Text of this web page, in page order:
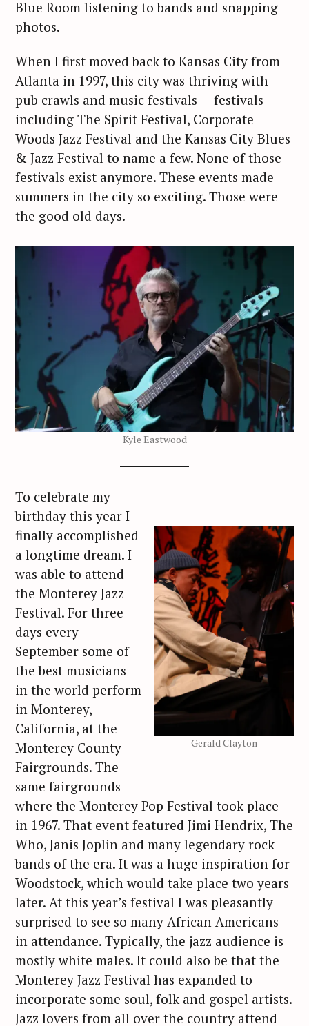
Blue Room listening to bands and snapping
photos.
When I first moved back to Kansas City from
Atlanta in 1997, this city was thriving with
pub crawls and music festivals — festivals
including The Spirit Festival, Corporate
Woods Jazz Festival and the Kansas City Blues
& Jazz Festival to name a few. None of those
festivals exist anymore. These events made
summers in the city so exciting. Those were
the good old days.
Kyle Eastwood
Gerald Clayton
To celebrate my
birthday this year I
finally accomplished
a longtime dream. I
was able to attend
the Monterey Jazz
Festival. For three
days every
September some of
the best musicians
in the world perform
in Monterey,
California, at the
Monterey County
Fairgrounds. The
same fairgrounds
where the Monterey Pop Festival took place
in 1967. That event featured Jimi Hendrix, The
Who, Janis Joplin and many legendary rock
bands of the era. It was a huge inspiration for
Woodstock, which would take place two years
later. At this year’s festival I was pleasantly
surprised to see so many African Americans
in attendance. Typically, the jazz audience is
mostly white males. It could also be that the
Monterey Jazz Festival has expanded to
incorporate some soul, folk and gospel artists.
Jazz lovers from all over the country attend